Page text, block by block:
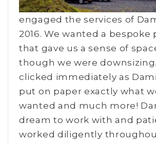
engaged the services of
2016. We wanted a bespoke
that gave us a sense of
though we were
clicked immediately as
put on paper exactly what
wanted and much more!
dream to work with and
worked diligently